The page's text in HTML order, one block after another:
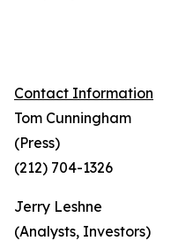
Contact Information
Tom Cunningham
(Press)
(212) 704-1326
Jerry Leshne
(Analysts, Investors)